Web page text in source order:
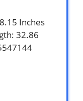
Inches
32.86